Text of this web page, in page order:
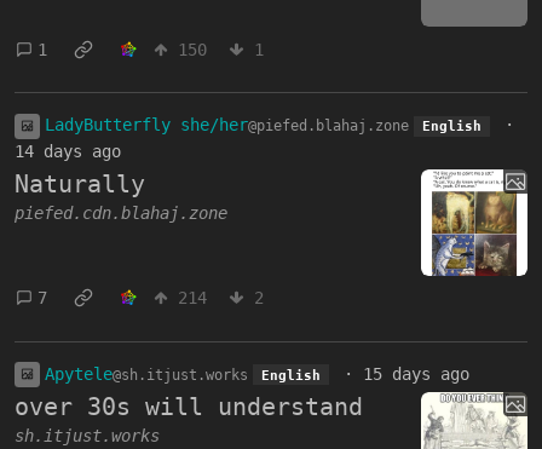
1 150 1
LadyButterfly she/her@piefed.blahaj.zone English
·
14 days ago
Naturally
piefed.cdn.blahaj.zone
7 214 2
Apytele@sh.itjust.works English · 15 days ago
over 30s will understand
sh.itjust.works